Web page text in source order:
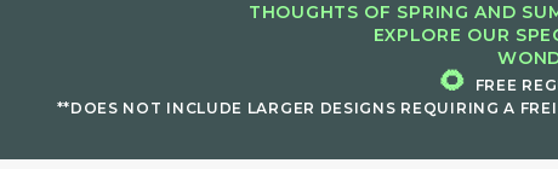
THOUGHTS OF SPRING AND
EXPLORE OUR
🌻
FREE
**DOES NOT INCLUDE LARGER DESIGNS REQUIRING A